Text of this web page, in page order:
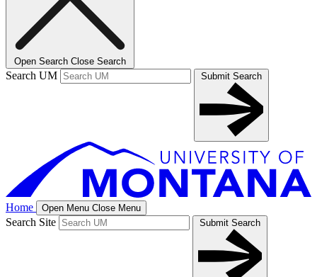
Open Search Close Search
Search UM Submit Search
Home Open Menu Close Menu
Search Site Submit Search